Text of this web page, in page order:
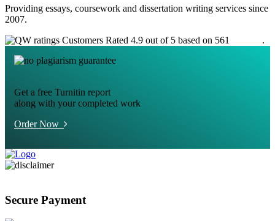
Providing essays, coursework and dissertation writing services since
2007.
Customers Rated 4.9 out of 5 based on 561
.
Get a free Turnitin report
along with your completed work
Order Now
Secure Payment